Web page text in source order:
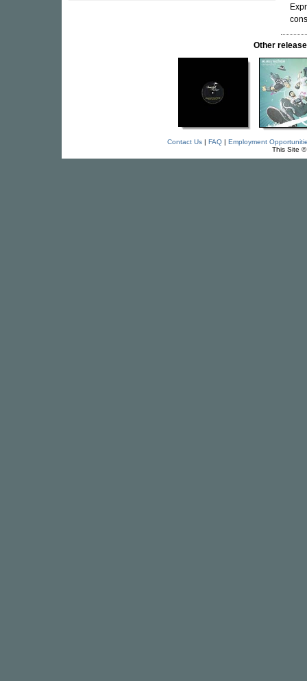
Other
Contact Us| FAQ| Employment
This Site